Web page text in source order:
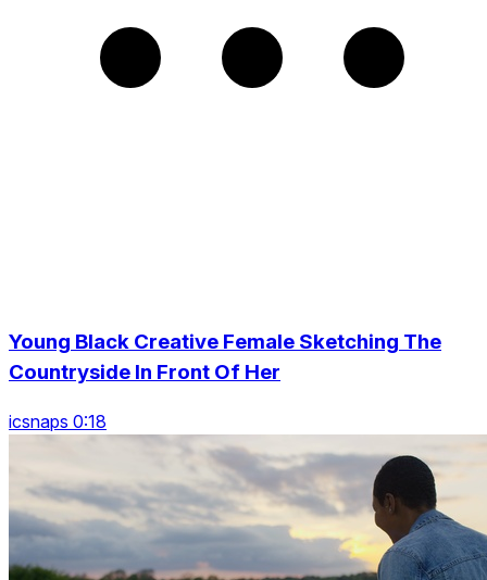
Young Black Creative Female Sketching The
Countryside In Front Of Her
icsnaps 0:18